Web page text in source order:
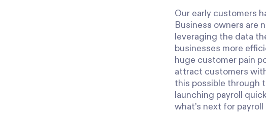
Our early customers
Business owners are
leveraging the data
businesses more
huge customer pain
attract customers
this possible through
launching payroll
what’s next for